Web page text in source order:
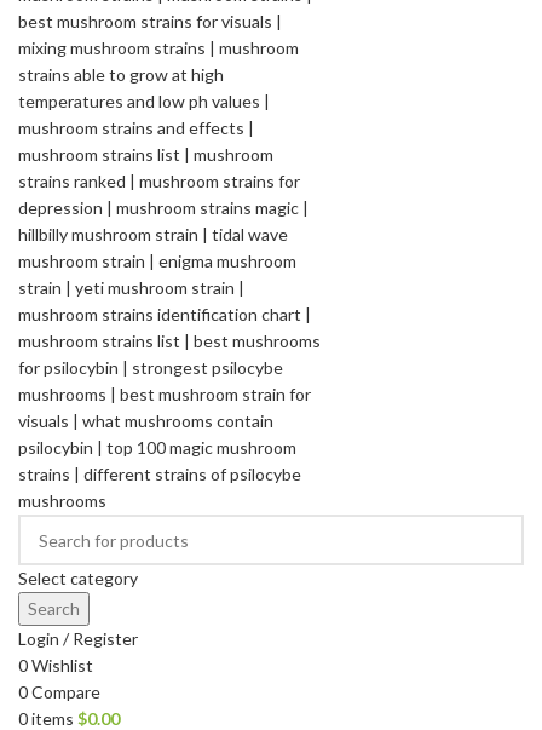
Select category
Search
Login / Register
0Wishlist
0Compare
0items $0.00